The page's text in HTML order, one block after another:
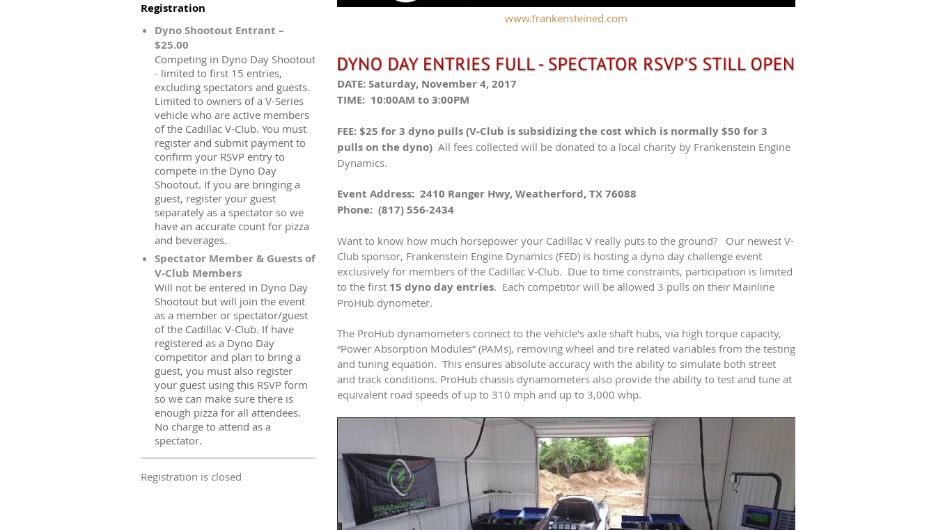
Registration
Dyno Shootout Entrant –
$25.00
Competing in Dyno Day Shootout
- limited to first 15 entries,
excluding spectators and guests.
Limited to owners of a V-Series
vehicle who are active members
of the Cadillac V-Club. You must
register and submit payment to
confirm your RSVP entry to
compete in the Dyno Day
Shootout. If you are bringing a
guest, register your guest
separately as a spectator so we
have an accurate count for pizza
and beverages.
Spectator Member & Guests of
V-Club Members
Will not be entered in Dyno Day
Shootout but will join the event
as a member or spectator/guest
of the Cadillac V-Club. If have
registered as a Dyno Day
competitor and plan to bring a
guest, you must also register
your guest using this RSVP form
so we can make sure there is
enough pizza for all attendees.
No charge to attend as a
spectator.
Registration is closed
www.frankensteined.com
DATE: Saturday, November 4, 2017
TIME: 10:00AM to 3:00PM
FEE: $25 for 3 dyno pulls (V-Club is subsidizing the cost which is normally $50 for 3
pulls on the dyno) All fees collected will be donated to a local charity by Frankenstein Engine
Dynamics.
Event Address: 2410 Ranger Hwy, Weatherford, TX 76088
Phone: (817) 556-2434
Want to know how much horsepower your Cadillac V really puts to the ground? Our newest V-
Club sponsor, Frankenstein Engine Dynamics (FED) is hosting a dyno day challenge event
exclusively for members of the Cadillac V-Club. Due to time constraints, participation is limited
to the first 15 dyno day entries. Each competitor will be allowed 3 pulls on their Mainline
ProHub dynometer.
The ProHub dynamometers connect to the vehicle's axle shaft hubs, via high torque capacity,
“Power Absorption Modules” (PAMs), removing wheel and tire related variables from the testing
and tuning equation. This ensures absolute accuracy with the ability to simulate both street
and track conditions. ProHub chassis dynamometers also provide the ability to test and tune at
equivalent road speeds of up to 310 mph and up to 3,000 whp.